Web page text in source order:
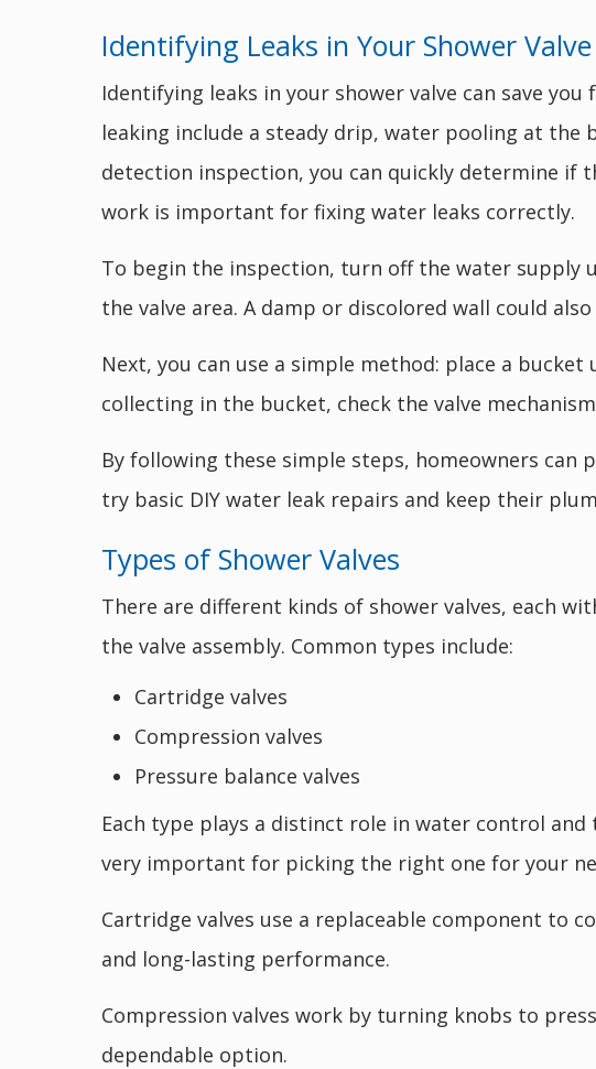
Identifying Leaks in Your Shower
Identifying leaks in your shower valve can save
leaking include a steady drip, water pooling at
detection inspection, you can quickly determine if
work is important for fixing water leaks correctly.
To begin the inspection, turn off the water supply
the valve area. A damp or discolored wall could
Next, you can use a simple method: place a
collecting in the bucket, check the valve
By following these simple steps, homeowners
try basic DIY water leak repairs and keep their
Types of Shower Valves
There are different kinds of shower valves, each
the valve assembly. Common types include:
Cartridge valves
Compression valves
Pressure balance valves
Each type plays a distinct role in water control
very important for picking the right one for your
Cartridge valves use a replaceable component to
and long-lasting performance.
Compression valves work by turning knobs to
dependable option.